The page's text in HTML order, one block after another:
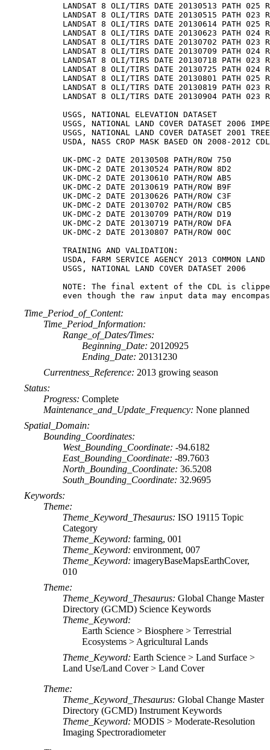
LANDSAT 8 OLI/TIRS DATE 20130513 PATH 025
LANDSAT 8 OLI/TIRS DATE 20130515 PATH 023
LANDSAT 8 OLI/TIRS DATE 20130614 PATH 025
LANDSAT 8 OLI/TIRS DATE 20130623 PATH 024
LANDSAT 8 OLI/TIRS DATE 20130702 PATH 023
LANDSAT 8 OLI/TIRS DATE 20130709 PATH 024
LANDSAT 8 OLI/TIRS DATE 20130718 PATH 023
LANDSAT 8 OLI/TIRS DATE 20130725 PATH 024
LANDSAT 8 OLI/TIRS DATE 20130801 PATH 025
LANDSAT 8 OLI/TIRS DATE 20130819 PATH 023
LANDSAT 8 OLI/TIRS DATE 20130904 PATH 023
USGS, NATIONAL ELEVATION DATASET
USGS, NATIONAL LAND COVER DATASET 2006
USGS, NATIONAL LAND COVER DATASET 2001 TREE
USDA, NASS CROP MASK BASED ON 2008-2012
UK-DMC-2 DATE 20130508 PATH/ROW 750
UK-DMC-2 DATE 20130524 PATH/ROW 8D2
UK-DMC-2 DATE 20130610 PATH/ROW AB5
UK-DMC-2 DATE 20130619 PATH/ROW B9F
UK-DMC-2 DATE 20130626 PATH/ROW C3F
UK-DMC-2 DATE 20130702 PATH/ROW CB5
UK-DMC-2 DATE 20130709 PATH/ROW D19
UK-DMC-2 DATE 20130719 PATH/ROW DFA
UK-DMC-2 DATE 20130807 PATH/ROW 00C
TRAINING AND VALIDATION:
USDA, FARM SERVICE AGENCY 2013 COMMON
USGS, NATIONAL LAND COVER DATASET 2006
NOTE: The final extent of the CDL is
Time_Period_of_Content:
Time_Period_Information:
Range_of_Dates/Times:
Beginning_Date: 20120925
Ending_Date: 20131230
Currentness_Reference: 2013 growing season
Status:
Progress: Complete
Maintenance_and_Update_Frequency: None planned
Spatial_Domain:
Bounding_Coordinates:
West_Bounding_Coordinate: -94.6182
East_Bounding_Coordinate: -89.7603
North_Bounding_Coordinate: 36.5208
South_Bounding_Coordinate: 32.9695
Keywords:
Theme:
Theme_Keyword_Thesaurus: ISO 19115 Topic
Category
Theme_Keyword: farming, 001
Theme_Keyword: environment, 007
Theme_Keyword: imageryBaseMapsEarthCover,
010
Theme:
Theme_Keyword_Thesaurus: Global Change Master
Directory (GCMD) Science Keywords
Theme_Keyword:
Earth Science > Biosphere > Terrestrial
Ecosystems > Agricultural Lands
Theme_Keyword: Earth Science > Land Surface >
Land Use/Land Cover > Land Cover
Theme:
Theme_Keyword_Thesaurus: Global Change Master
Directory (GCMD) Instrument Keywords
Theme_Keyword: MODIS > Moderate-Resolution
Imaging Spectroradiometer